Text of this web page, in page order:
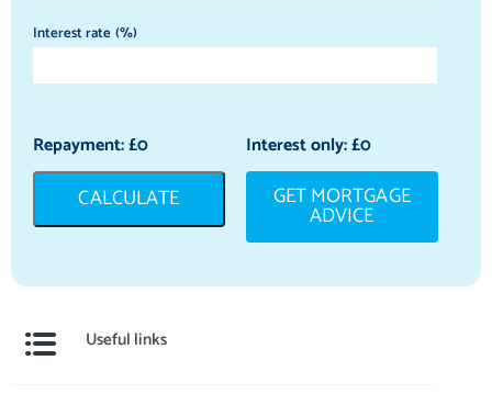
Interest rate (%)
Repayment: £0 Interest only: £0
CALCULATE GET MORTGAGE
ADVICE
Useful links